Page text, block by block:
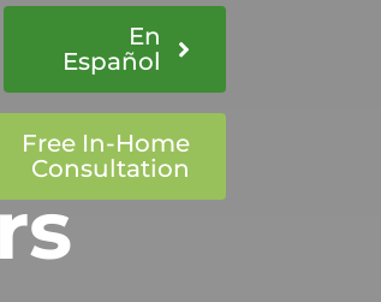
En
Español
Free In-Home
Consultation